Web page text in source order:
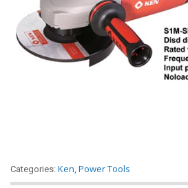
Categories: Ken,Power Tools